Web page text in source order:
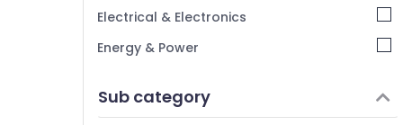
Thiruchirappalli
Tiruppur
Bengaluru
Electrical & Electronics
Energy & Power
Furniture & Furnishing
Sub category